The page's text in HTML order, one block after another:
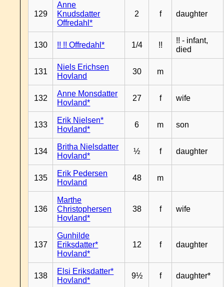
129
Anne
Knudsdatter
Offredahl*
2 f daughter
130 !! !! Offredahl* 1/4 !!
!! - infant,
died
131
Niels Erichsen
Hovland
30 m
132
Anne Monsdatter
Hovland*
27 f wife
133
Erik Nielsen*
Hovland*
6 m son
134
Britha Nielsdatter
Hovland*
½ f daughter
135
Erik Pedersen
Hovland
48 m
136
Marthe
Christophersen
Hovland*
38 f wife
137
Gunhilde
Eriksdatter*
Hovland*
12 f daughter
138
Elsi Eriksdatter*
Hovland*
9½ f daughter*